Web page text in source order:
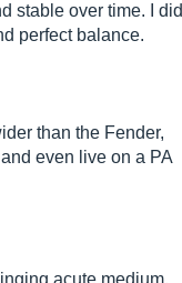
stable over time. I did
perfect balance.
than the Fender,
even live on a PA